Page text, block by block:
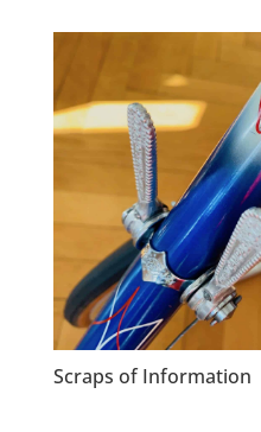
Scraps of Information